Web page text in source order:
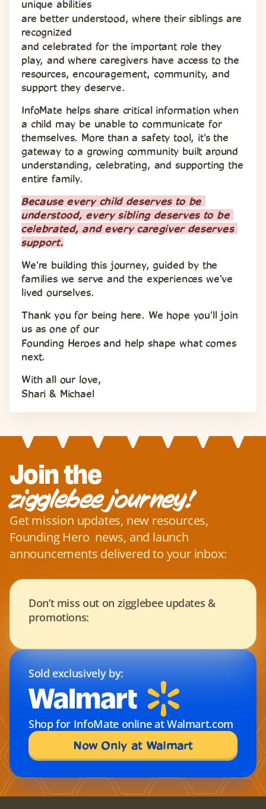
unique abilities
are better understood, where their siblings are
recognized
and celebrated for the important role they
play, and where caregivers have access to the
resources, encouragement, community, and
support they deserve.
InfoMate helps share critical information when
a child may be unable to communicate for
themselves. More than a safety tool, it's the
gateway to a growing community built around
understanding, celebrating, and supporting the
entire family.
Because every child deserves to be
understood, every sibling deserves to be
celebrated, and every caregiver deserves
support.
We're building this journey, guided by the
families we serve and the experiences we've
lived ourselves.
Thank you for being here. We hope you'll join
us as one of our
Founding Heroes and help shape what comes
next.
With all our love,
Shari & Michael
Join the
zigglebee journey!
Get mission updates, new resources,
Founding Hero  news, and launch
announcements delivered to your inbox:
Sold exclusively by:
Shop for InfoMate online at Walmart.com
Now Only at Walmart
Don’t miss out on zigglebee updates &
promotions: